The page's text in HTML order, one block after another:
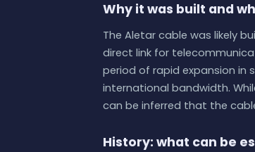
Why it was built and
The Aletar cable was likely
direct link for
period of rapid expansion
international bandwidth.
can be inferred that the
History: what can be